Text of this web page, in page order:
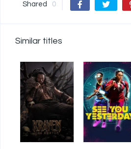
Shared 0
Similar titles